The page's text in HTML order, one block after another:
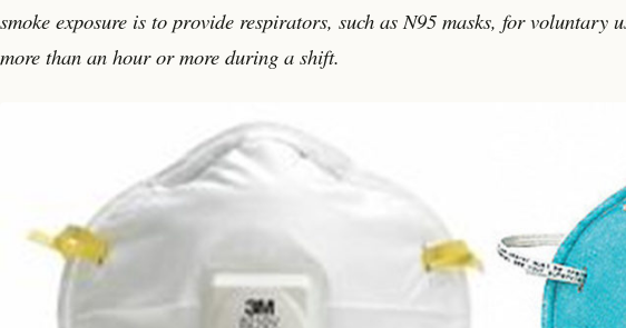
smoke exposure is to provide respirators, such as N95 masks, for voluntary
more than an hour or more during a shift.